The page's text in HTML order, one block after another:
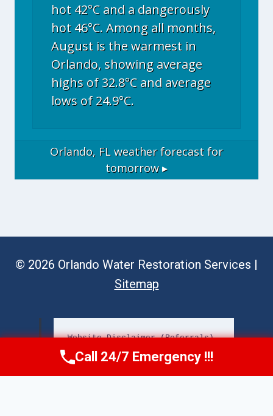
hot 42°C and a dangerously
hot 46°C. Among all months,
August is the warmest in
Orlando, showing average
highs of 32.8°C and average
lows of 24.9°C.
Orlando, FL weather forecast for
tomorrow ▸
© 2026 Orlando Water Restoration Services |
Sitemap
Website Disclaimer (Referrals)
Call Now (689) 308-3723
Call 24/7 Emergency !!!